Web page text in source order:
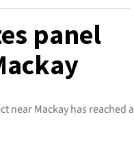
panel
near Mackay has reached a